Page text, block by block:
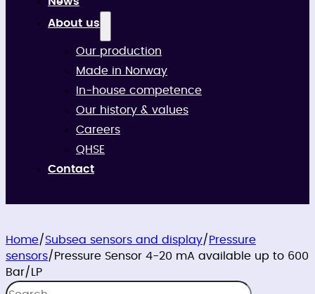
About us
Our production
Made in Norway
In-house competence
Our history & values
Careers
QHSE
Contact
Home/ Subsea sensors and display/ Pressure
sensors/ Pressure Sensor 4-20 mA available up to 600
Bar/LP
Search